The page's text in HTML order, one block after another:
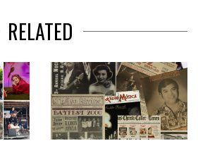
RELATED